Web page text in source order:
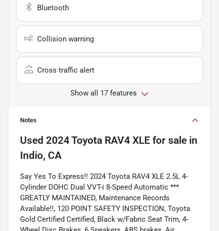
Bluetooth
Collision warning
Cross traffic alert
Show all 17 features
Notes
Used 2024 Toyota RAV4 XLE for sale in
Indio, CA
Say Yes To Express!! 2024 Toyota RAV4 XLE 2.5L 4-
Cylinder DOHC Dual VVT-i 8-Speed Automatic ***
GREATLY MAINTAINED, Maintenance Records
Available!!, 120 POINT SAFETY INSPECTION, Toyota
Gold Certified Certified, Black w/Fabric Seat Trim, 4-